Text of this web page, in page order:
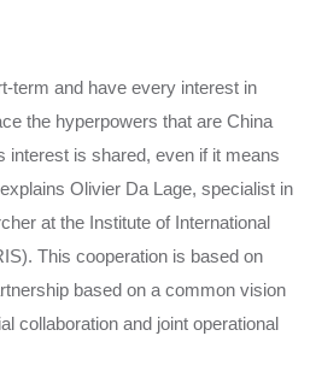
term and have every interest in
the hyperpowers that are China
interest is shared, even if it means
Olivier Da Lage, specialist in
at the Institute of International
This cooperation is based on
based on a common vision
collaboration and joint operational